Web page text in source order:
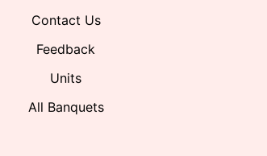
Contact Us
Feedback
Units
All Banquets